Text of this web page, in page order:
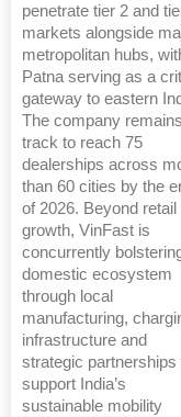
penetrate tier 2 and
markets alongside
metropolitan hubs,
Patna serving as a
gateway to eastern
The company
track to reach 75
dealerships across
than 60 cities by the
of 2026. Beyond retail
growth, VinFast is
concurrently
domestic ecosystem
through local
manufacturing,
infrastructure and
strategic partnerships
support India’s
sustainable mobility